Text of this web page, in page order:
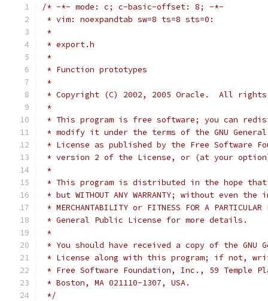
/* -*- mode: c; c-basic-offset: 8; -*-
* vim: noexpandtab sw=8 ts=8 sts=0:
*
* export.h
*
* Function prototypes
*
* Copyright (C) 2002, 2005 Oracle.  All
*
* This program is free software; you can
* modify it under the terms of the GNU
* License as published by the Free Software
* version 2 of the License, or (at your
*
* This program is distributed in the hope
* but WITHOUT ANY WARRANTY; without even
* MERCHANTABILITY or FITNESS FOR A
* General Public License for more details.
*
* You should have received a copy of the GNU
* License along with this program; if not,
* Free Software Foundation, Inc., 59 Temple
* Boston, MA 021110-1307, USA.
*/